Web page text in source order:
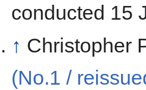
conducted 15
↑ Christopher
(No.1 /